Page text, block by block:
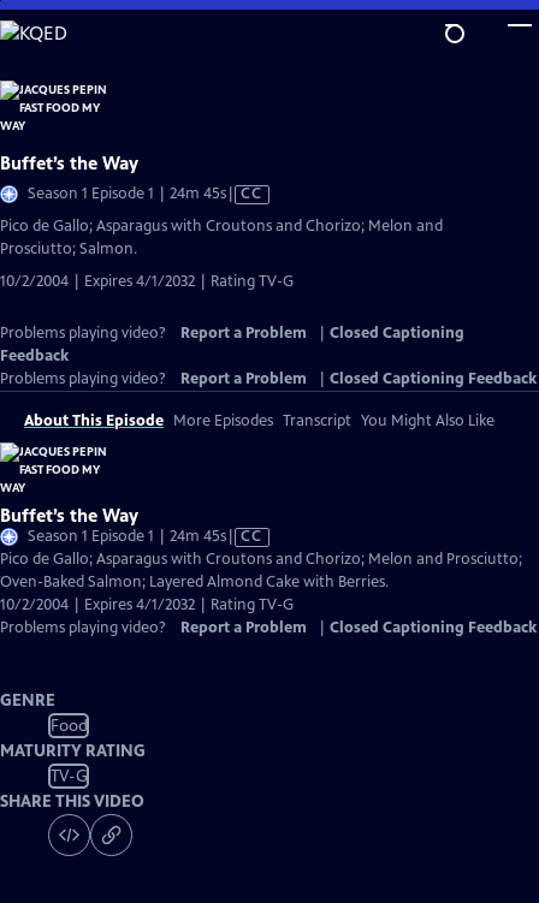
Skip
to
Content
Buffet’s the Way
Season 1 Episode 1 | 24m 45sVideo
CC
Pico de Gallo; Asparagus with Croutons and Chorizo; Melon and
Prosciutto; Salmon.
10/2/2004 | Expires 4/1/2032 | Rating TV-G
Problems playing video? Report a Problem
Closed Captioning
Feedback
Problems playing video?
Report a Problem Closed Captioning Feedback
About This Episode More Episodes Transcript You Might Also Like
Buffet’s the Way
Season 1 Episode 1 | 24m 45sVideo
has
Closed
Captions
CC
Pico de Gallo; Asparagus with Croutons and Chorizo; Melon and Prosciutto;
Oven-Baked Salmon; Layered Almond Cake with Berries.
10/2/2004 | Expires 4/1/2032 | Rating TV-G
Problems playing video?
Report a Problem Closed Captioning Feedback
GENRE
Food
MATURITY RATING
TV-G
SHARE THIS VIDEO